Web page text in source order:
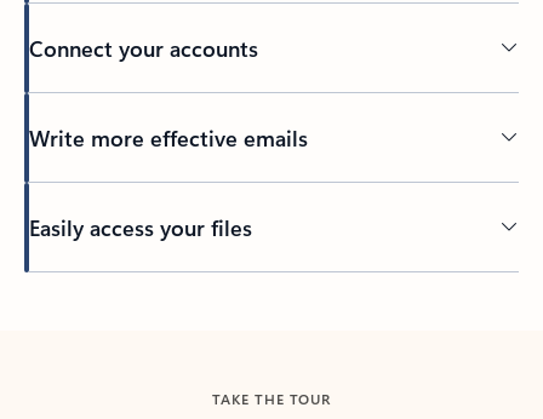
Connect your accounts
Write more effective emails
Easily access your files
TAKE THE TOUR